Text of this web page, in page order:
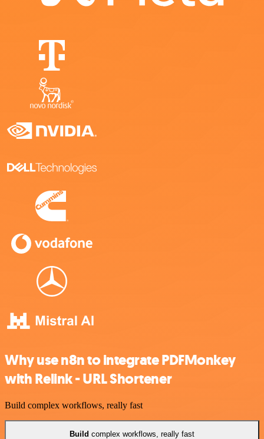
Why use n8n to integrate PDFMonkey
with Relink - URL Shortener
Build complex workflows, really fast
Build complex workflows, really fast